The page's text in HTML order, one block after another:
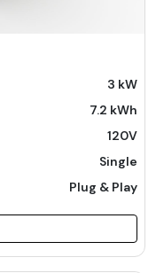
3 kW
7.2 kWh
120V
Single
Plug & Play